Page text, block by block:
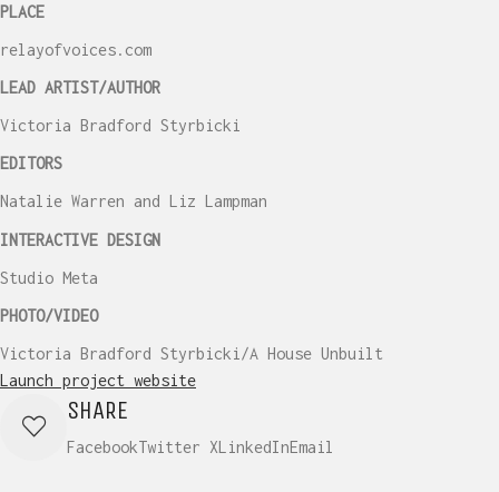
PLACE
relayofvoices.com
LEAD ARTIST/AUTHOR
Victoria Bradford Styrbicki
EDITORS
Natalie Warren and Liz Lampman
INTERACTIVE DESIGN
Studio Meta
PHOTO/VIDEO
Victoria Bradford Styrbicki/A House Unbuilt
Launch project website
SHARE
FacebookTwitter XLinkedInEmail